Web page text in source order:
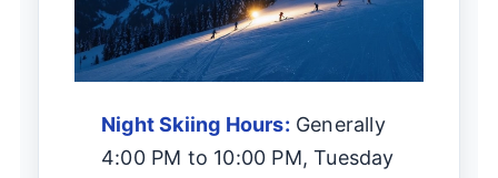
Night Skiing Hours: Generally
4:00 PM to 10:00 PM, Tuesday